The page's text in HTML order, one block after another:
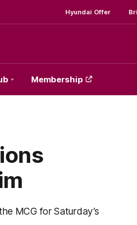
Hyundai Offer
Membership
MCG for Saturday’s